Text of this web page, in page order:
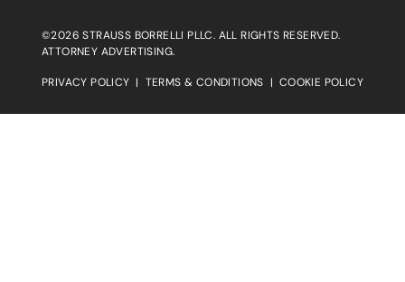
©2026 STRAUSS BORRELLI PLLC. ALL RIGHTS RESERVED.
ATTORNEY ADVERTISING.
PRIVACY POLICY | TERMS & CONDITIONS | COOKIE POLICY